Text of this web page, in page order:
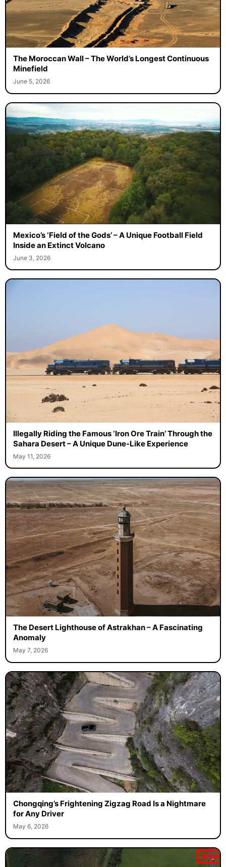
The Moroccan Wall – The World’s Longest Continuous
Minefield
June 5, 2026
Mexico’s ‘Field of the Gods’ – A Unique Football Field
Inside an Extinct Volcano
June 3, 2026
Illegally Riding the Famous ‘Iron Ore Train’ Through the
Sahara Desert – A Unique Dune-Like Experience
May 11, 2026
The Desert Lighthouse of Astrakhan – A Fascinating
Anomaly
May 7, 2026
Chongqing’s Frightening Zigzag Road Is a Nightmare
for Any Driver
May 6, 2026